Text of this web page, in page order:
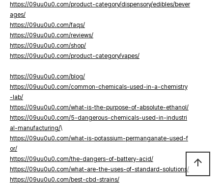
https://09uu0u0.com/product-category/dispensory/edibles/bever
ages/
https://09uu0u0.com/faqs/
https://09uu0u0.com/reviews/
https://09uu0u0.com/shop/
https://09uu0u0.com/product-category/vapes/
https://09uu0u0.com/blog/
https://09uu0u0.com/common-chemicals-used-in-a-chemistry
-lab/
https://09uu0u0.com/what-is-the-purpose-of-absolute-ethanol/
https://09uu0u0.com/5-dangerous-chemicals-used-in-industri
al-manufacturing/\
https://09uu0u0.com/what-is-potassium-permanganate-used-f
or/
https://09uu0u0.com/the-dangers-of-battery-acid/
https://09uu0u0.com/what-are-the-uses-of-standard-solutions/
https://09uu0u0.com/best-cbd-strains/
arrow_upward